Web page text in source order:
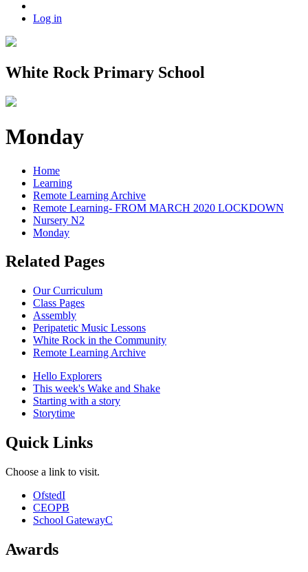
Log in
White Rock Primary School
Monday
Home
Learning
Remote Learning Archive
Remote Learning- FROM MARCH 2020 LOCKDOWN
Nursery N2
Monday
Related Pages
Our Curriculum
Class Pages
Assembly
Peripatetic Music Lessons
White Rock in the Community
Remote Learning Archive
Hello Explorers
This week's Wake and Shake
Starting with a story
Storytime
Quick Links
Choose a link to visit.
OfstedI
CEOPB
School GatewayC
Awards